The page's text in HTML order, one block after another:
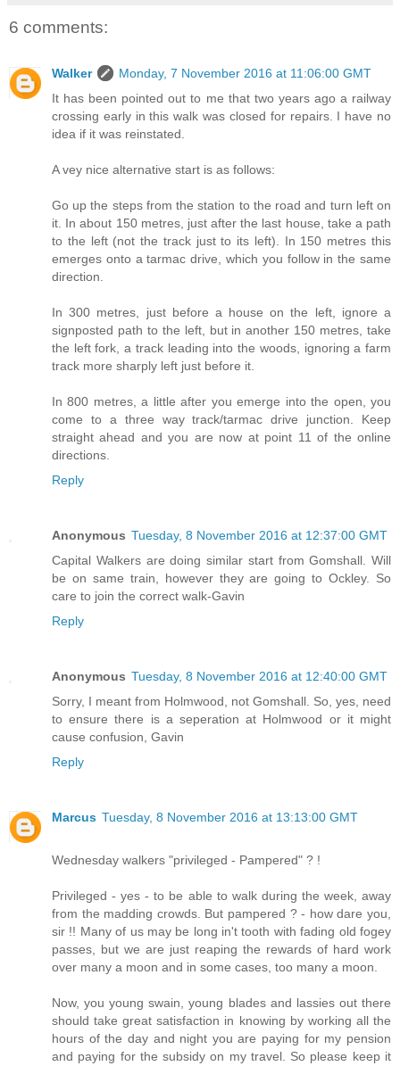
6 comments:
Walker
Monday, 7 November 2016 at 11:06:00 GMT
It has been pointed out to me that two years ago a railway
crossing early in this walk was closed for repairs. I have no
idea if it was reinstated.
A vey nice alternative start is as follows:
Go up the steps from the station to the road and turn left on
it. In about 150 metres, just after the last house, take a path
to the left (not the track just to its left). In 150 metres this
emerges onto a tarmac drive, which you follow in the same
direction.
In 300 metres, just before a house on the left, ignore a
signposted path to the left, but in another 150 metres, take
the left fork, a track leading into the woods, ignoring a farm
track more sharply left just before it.
In 800 metres, a little after you emerge into the open, you
come to a three way track/tarmac drive junction. Keep
straight ahead and you are now at point 11 of the online
directions.
Reply
Anonymous Tuesday, 8 November 2016 at 12:37:00 GMT
Capital Walkers are doing similar start from Gomshall. Will
be on same train, however they are going to Ockley. So
care to join the correct walk-Gavin
Reply
Anonymous Tuesday, 8 November 2016 at 12:40:00 GMT
Sorry, I meant from Holmwood, not Gomshall. So, yes, need
to ensure there is a seperation at Holmwood or it might
cause confusion, Gavin
Reply
Marcus Tuesday, 8 November 2016 at 13:13:00 GMT
Wednesday walkers "privileged - Pampered" ? !
Privileged - yes - to be able to walk during the week, away
from the madding crowds. But pampered ? - how dare you,
sir !! Many of us may be long in't tooth with fading old fogey
passes, but we are just reaping the rewards of hard work
over many a moon and in some cases, too many a moon.
Now, you young swain, young blades and lassies out there
should take great satisfaction in knowing by working all the
hours of the day and night you are paying for my pension
and paying for the subsidy on my travel. So please keep it